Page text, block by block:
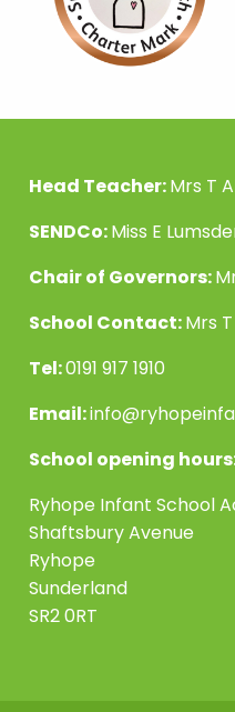
Head Teacher:Mrs T
SENDCo:Miss E
Chair of Governors:
School Contact:Mrs
Tel:0191 917 1910
Email:
School opening
Ryhope Infant School
Shaftsbury Avenue
Ryhope
Sunderland
SR2 0RT